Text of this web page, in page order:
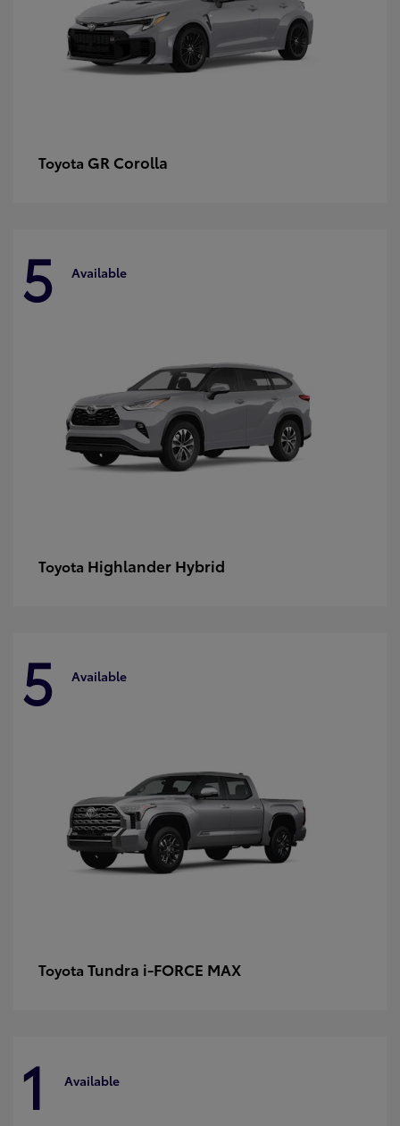
Toyota GR Corolla
5 Available
Toyota Highlander Hybrid
5 Available
Toyota Tundra i-FORCE MAX
1 Available